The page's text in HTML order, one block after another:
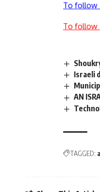
To follow
To follow
Israeli
AN
TAGGED: